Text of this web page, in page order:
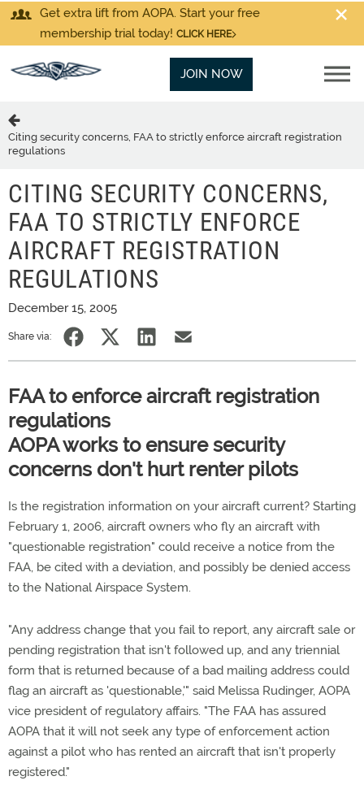
Get extra lift from AOPA. Start your free
membership trial today! CLICK HERE
JOIN NOW
Citing security concerns, FAA to strictly enforce aircraft registration
regulations
CITING SECURITY CONCERNS,
FAA TO STRICTLY ENFORCE
AIRCRAFT REGISTRATION
REGULATIONS
December 15, 2005
Share via:
FAA to enforce aircraft registration
regulations
AOPA works to ensure security
concerns don't hurt renter pilots
Is the registration information on your aircraft current? Starting
February 1, 2006, aircraft owners who fly an aircraft with
"questionable registration" could receive a notice from the
FAA, be cited with a deviation, and possibly be denied access
to the National Airspace System.
"Any address change that you fail to report, any aircraft sale or
pending registration that isn't followed up, and any triennial
form that is returned because of a bad mailing address could
flag an aircraft as 'questionable,'" said Melissa Rudinger, AOPA
vice president of regulatory affairs. "The FAA has assured
AOPA that it will not seek any type of enforcement action
against a pilot who has rented an aircraft that isn't properly
registered."